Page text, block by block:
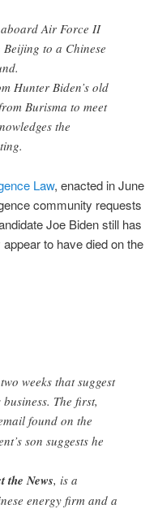
Air Force II
to a Chinese
Hunter Biden’s old
Burisma to meet
the
Law, enacted in June
community requests
Joe Biden still has
to have died on the
weeks that suggest
The first,
found on the
son suggests he
the News, is a
energy firm and a